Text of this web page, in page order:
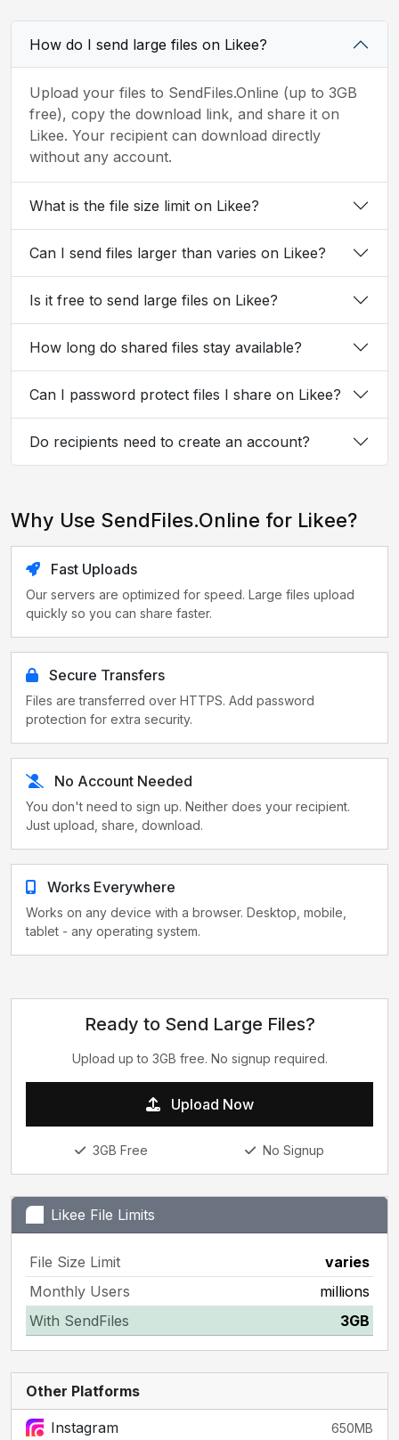
How do I send large files on Likee?
Upload your files to SendFiles.Online (up to 3GB
free), copy the download link, and share it on
Likee. Your recipient can download directly
without any account.
What is the file size limit on Likee?
Can I send files larger than varies on Likee?
Is it free to send large files on Likee?
How long do shared files stay available?
Can I password protect files I share on Likee?
Do recipients need to create an account?
Why Use SendFiles.Online for Likee?
Fast Uploads
Our servers are optimized for speed. Large files upload
quickly so you can share faster.
Secure Transfers
Files are transferred over HTTPS. Add password
protection for extra security.
No Account Needed
You don't need to sign up. Neither does your recipient.
Just upload, share, download.
Works Everywhere
Works on any device with a browser. Desktop, mobile,
tablet - any operating system.
Ready to Send Large Files?
Upload up to 3GB free. No signup required.
Upload Now
3GB Free No Signup
Likee File Limits
File Size Limit
varies
Monthly Users
millions
With SendFiles
3GB
Other Platforms
Instagram 650MB